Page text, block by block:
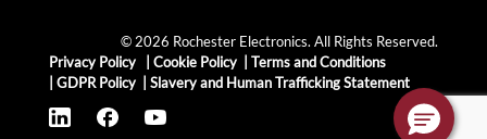
© 2026 Rochester Electronics. All Rights Reserved.
Privacy Policy
Cookie Policy
Terms and Conditions
GDPR Policy Slavery and Human Trafficking Statement